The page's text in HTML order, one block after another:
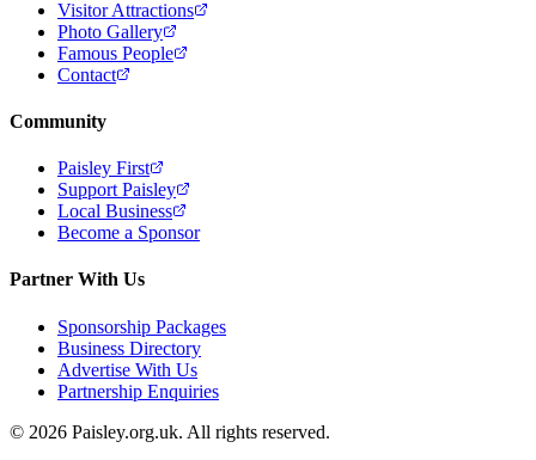
Visitor Attractions
Photo Gallery
Famous People
Contact
Community
Paisley First
Support Paisley
Local Business
Become a Sponsor
Partner With Us
Sponsorship Packages
Business Directory
Advertise With Us
Partnership Enquiries
© 2026 Paisley.org.uk. All rights reserved.